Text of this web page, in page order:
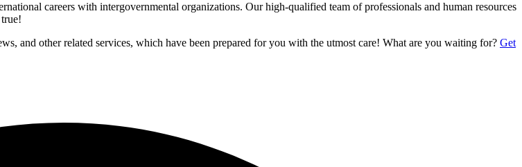
careers with intergovernmental organizations. Our high-qualified team of professionals and human resources
and other related services, which have been prepared for you with the utmost care! What are you waiting for? Get